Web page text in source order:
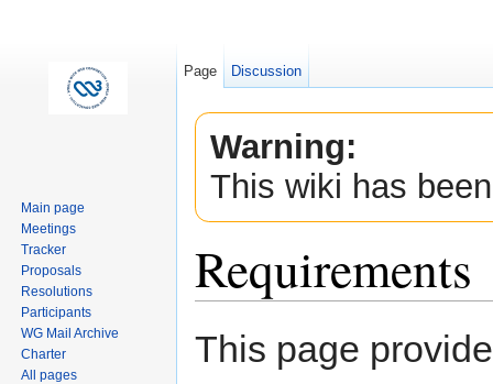
Warning:
This wiki has
Requirements
This page
Page Discussion
Main page
Meetings
Tracker
Proposals
Resolutions
Participants
WG Mail Archive
Charter
All pages